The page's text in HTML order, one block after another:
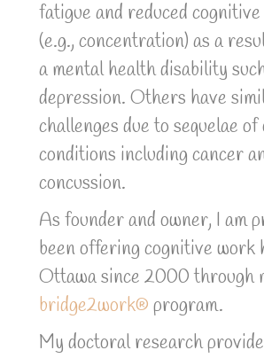
fatigue and reduced
(e.g., concentration) as a
a mental health disability
depression. Others have
challenges due to sequelae
conditions including cancer
concussion.
As founder and owner, I am
been offering cognitive work
Ottawa since 2000 through
bridge2work® program.
My doctoral research